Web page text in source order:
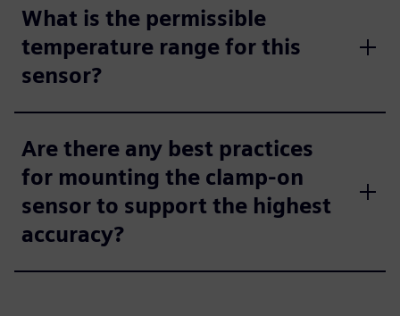
What is the permissible
temperature range for this
sensor?
Are there any best practices
for mounting the clamp-on
sensor to support the highest
accuracy?